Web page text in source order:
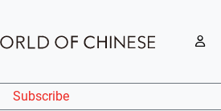
Subscribe